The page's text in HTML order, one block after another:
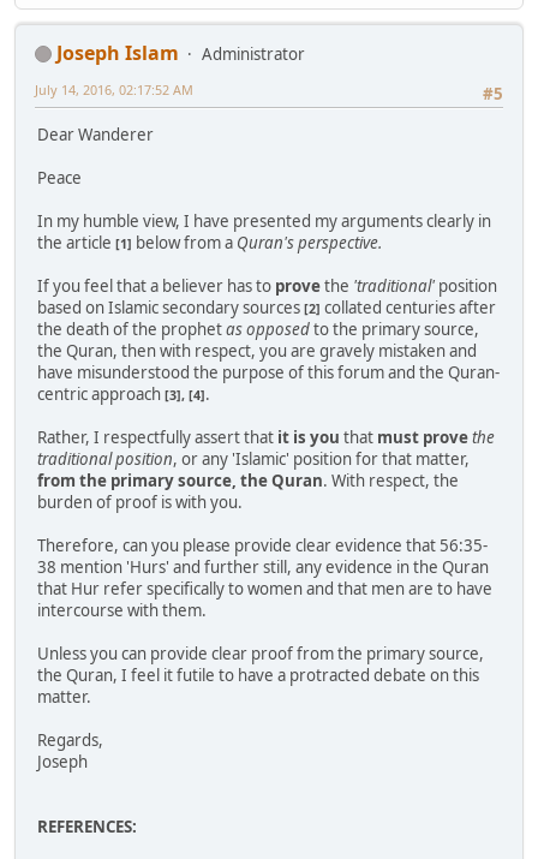
Joseph Islam
Administrator
#5
July 14, 2016, 02:17:52 AM
Dear Wanderer
Peace
In my humble view, I have presented my arguments clearly in
the article [1] below from a Quran's perspective.
If you feel that a believer has to provethe 'traditional' position
based on Islamic secondary sources [2] collated centuries after
the death of the prophetas opposedto the primary source,
the Quran, then with respect, you are gravely mistaken and
have misunderstood the purpose of this forum and the Quran-
centric approach [3], [4].
Rather, I respectfully assert that it is you that must provethe
traditional position, or any 'Islamic' position for that matter,
from the primary source, the Quran. With respect, the
burden of proof is with you.
Therefore, can you please provide clear evidence that 56:35-
38 mention 'Hurs' and further still, any evidence in the Quran
that Hur refer specifically to women and that men are to have
intercourse with them.
Unless you can provide clear proof from the primary source,
the Quran, I feel it futile to have a protracted debate on this
matter.
Regards,
Joseph
REFERENCES: